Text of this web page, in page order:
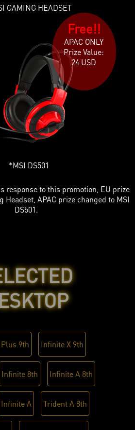
GAMING HEADSET
Free!!
APAC ONLY
Prize Value:
24 USD
MSI DS501
response to this promotion, EU prize
Headset, APAC prize changed to MSI
DS501.
9th Infinite X 9th
Infinite 8th Infinite A 8th
Infinite A Trident A 8th